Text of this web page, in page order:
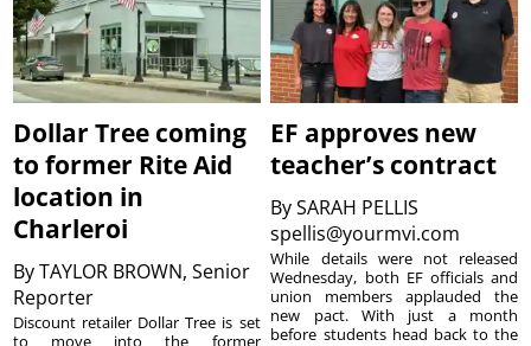
Dollar Tree coming
to former Rite Aid
location in
Charleroi
ByTAYLOR BROWN, Senior
Reporter
Discount retailer Dollar Tree is set
to move into the former
EF approves new
teacher’s contract
BySARAH PELLIS
spellis@yourmvi.com
While details were not released
Wednesday, both EF officials and
union members applauded the
new pact. With just a month
before students head back to the